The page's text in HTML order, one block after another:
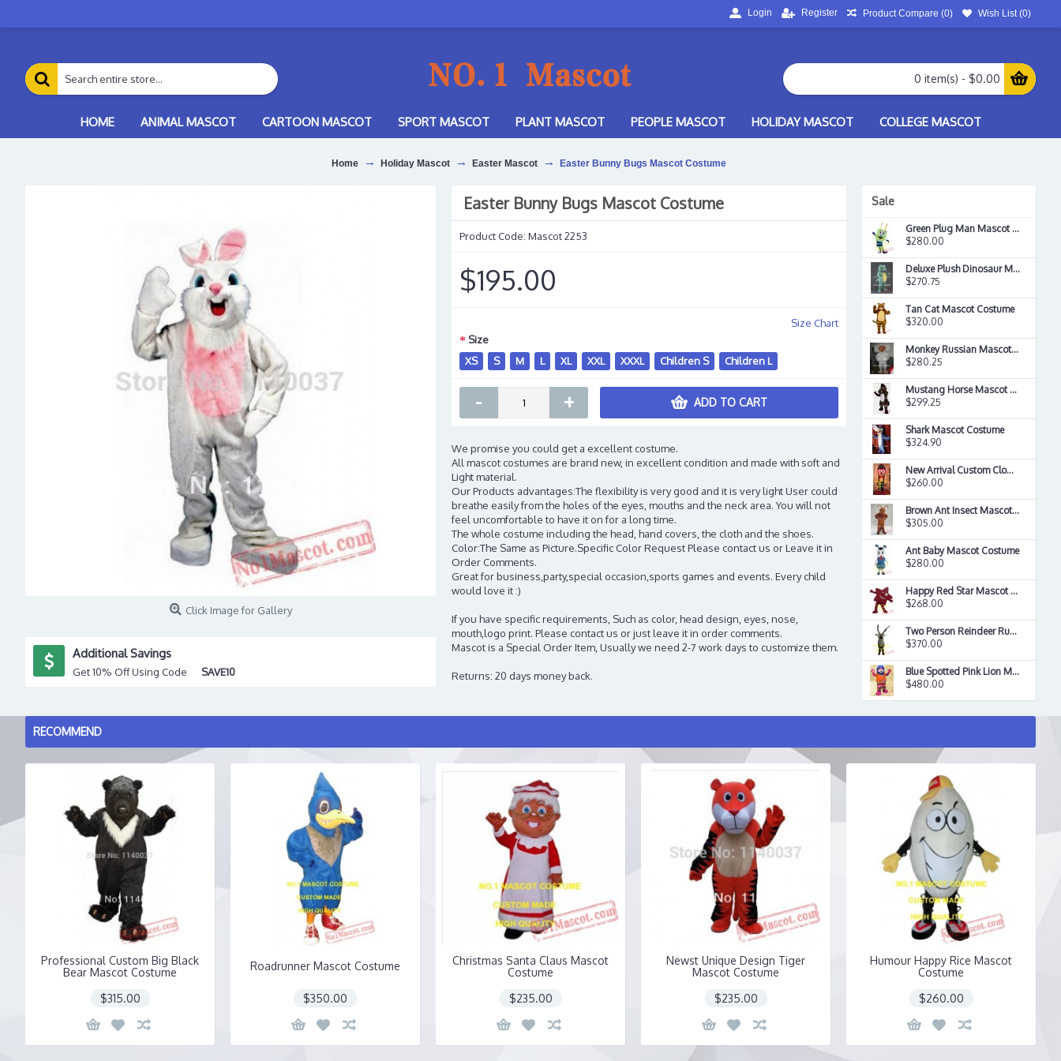
Login Register Product Compare (0) Wish List (0)
0 item(s) - $0.00
HOME ANIMAL MASCOT CARTOON MASCOT SPORT MASCOT PLANT MASCOT PEOPLE MASCOT HOLIDAY MASCOT COLLEGE MASCOT
Home Holiday Mascot Easter Mascot Easter Bunny Bugs Mascot Costume
Sale
Green Plug Man Mascot Costume
$280.00
Deluxe Plush Dinosaur Mascot Costume
$270.75
Tan Cat Mascot Costume
$320.00
Monkey Russian Mascot Costume
$280.25
Mustang Horse Mascot Costume
$299.25
Shark Mascot Costume
$324.90
New Arrival Custom Clown Mascot Costume
$260.00
Brown Ant Insect Mascot Costume
$305.00
Ant Baby Mascot Costume
$280.00
Happy Red Star Mascot Costume
$268.00
Two Person Reindeer Rudolph Mascot Costume
$370.00
Blue Spotted Pink Lion Mascot Long Hair Plush Costume
$480.00
Click Image for Gallery
Additional Savings
Get 10% Off Using Code SAVE10
Easter Bunny Bugs Mascot Costume
Product Code: Mascot 2253
$195.00
Size Chart
Size
XS
S M L XL XXL XXXL Children S Children L
- + ADD TO CART
We promise you could get a excellent costume.
All mascot costumes are brand new, in excellent condition and made with soft and
Light material.
Our Products advantages:The flexibility is very good and it is very light User could
breathe easily from the holes of the eyes, mouths and the neck area. You will not
feel uncomfortable to have it on for a long time.
The whole costume including the head, hand covers, the cloth and the shoes.
Color:The Same as Picture.Specific Color Request Please contact us or Leave it in
Order Comments.
Great for business,party,special occasion,sports games and events. Every child
would love it :)
If you have specific requirements, Such as color, head design, eyes, nose,
mouth,logo print. Please contact us or just leave it in order comments.
Mascot is a Special Order Item, Usually we need 2-7 work days to customize them.
Returns: 20 days money back.
RECOMMEND
Professional Custom Big Black
Bear Mascot Costume
$315.00
Roadrunner Mascot Costume
$350.00
Christmas Santa Claus Mascot
Costume
$235.00
Newst Unique Design Tiger
Mascot Costume
$235.00
Humour Happy Rice Mascot
Costume
$260.00